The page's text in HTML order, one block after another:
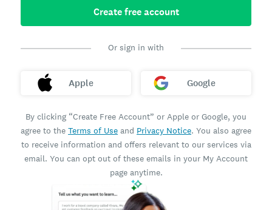
Create free account
Or sign in with
Apple Google
By clicking “Create Free Account” or Apple or Google, you
agree to the Terms of Use and Privacy Notice. You also agree
to receive information and offers relevant to our services via
email. You can opt out of these emails in your My Account
page anytime.